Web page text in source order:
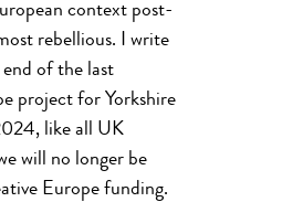
context post-
rebellious. I write
of the last
project for Yorkshire
like all UK
will no longer be
Europe funding.